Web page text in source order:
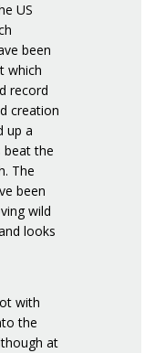
US
been
which
record
creation
up a
beat the
The
been
wild
looks
with
the
at